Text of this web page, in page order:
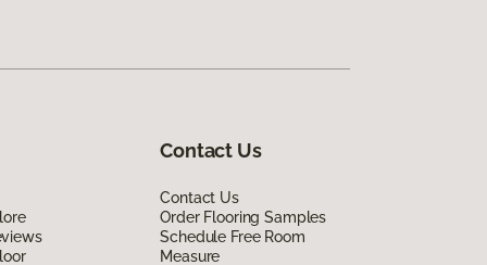
Contact Us
Contact Us
Order Flooring Samples
Schedule Free Room
Measure